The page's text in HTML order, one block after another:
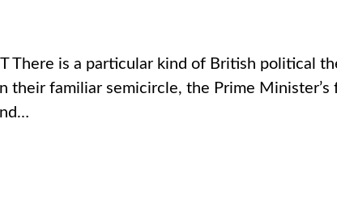
There is a particular kind of British political
their familiar semicircle, the Prime